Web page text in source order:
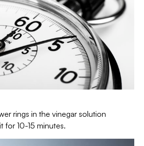
rings in the vinegar solution
for 10-15 minutes.